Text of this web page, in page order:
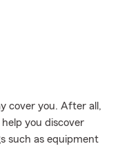
cover you. After all,
you discover
such as equipment